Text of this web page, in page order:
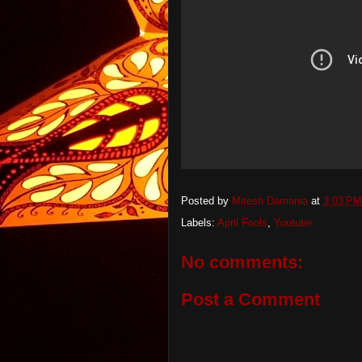
Posted by Mitesh Damania at 3:03 PM
Labels: April Fools, Youtube
No comments:
Post a Comment